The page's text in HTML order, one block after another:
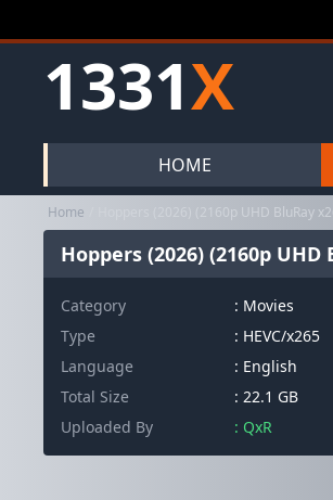
1331X
HOME
Home Hoppers (2026) (2160p UHD BluRay x265 10bit DV
Hoppers (2026) (2160p
Category : Movies
Type
: HEVC/x265
Language
: English
Total Size
: 22.1 GB
Uploaded By
: QxR